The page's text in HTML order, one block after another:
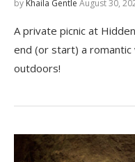
by Khaila Gentle August 30,
A private picnic at
end (or start) a romantic
outdoors!